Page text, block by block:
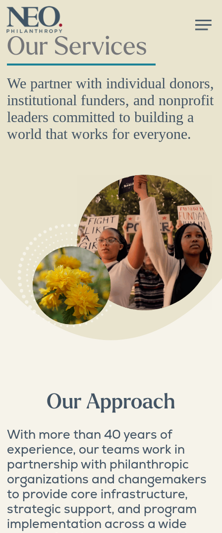
Skip
main
content
Our Services
We partner with individual donors,
institutional funders, and nonprofit
leaders committed to building a
world that works for everyone.
Our Approach
With more than 40 years of
experience, our teams work in
partnership with philanthropic
organizations and changemakers
to provide core infrastructure,
strategic support, and program
implementation across a wide